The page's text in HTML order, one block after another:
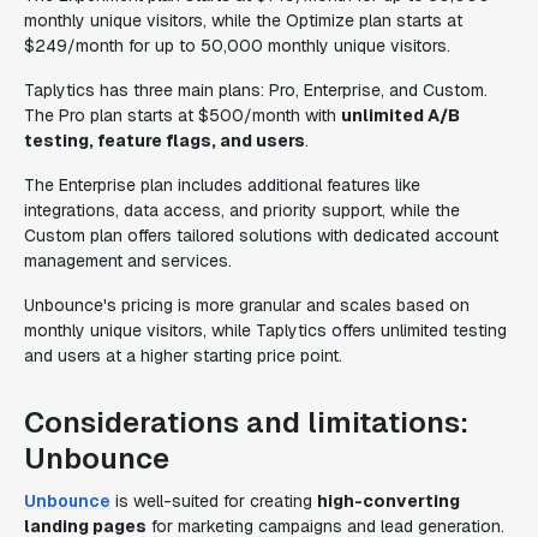
monthly unique visitors, while the Optimize plan starts at
$249/month for up to 50,000 monthly unique visitors.
Taplytics has three main plans: Pro, Enterprise, and Custom.
The Pro plan starts at $500/month with unlimited A/B
testing, feature flags, and users.
The Enterprise plan includes additional features like
integrations, data access, and priority support, while the
Custom plan offers tailored solutions with dedicated account
management and services.
Unbounce's pricing is more granular and scales based on
monthly unique visitors, while Taplytics offers unlimited testing
and users at a higher starting price point.
Considerations and limitations:
Unbounce
Unbounce is well-suited for creating high-converting
landing pages for marketing campaigns and lead generation.